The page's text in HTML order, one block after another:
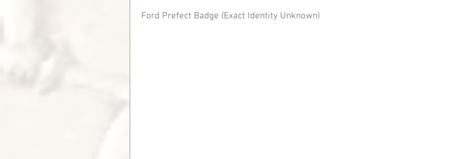
Ford Prefect Badge (Exact Identity Unknown)